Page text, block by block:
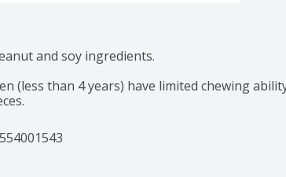
and soy ingredients.
(less than 4 years) have limited chewing